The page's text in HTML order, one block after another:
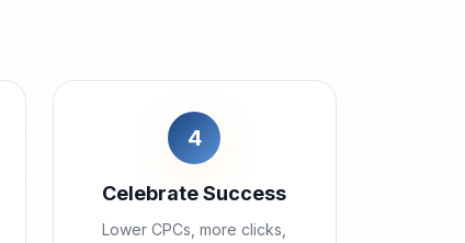
4
Celebrate Success
Lower CPCs, more clicks,